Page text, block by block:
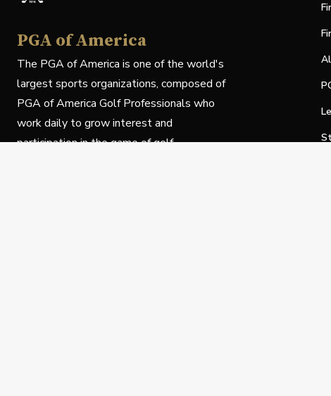
PGA of America
The PGA of America is one of the world's
largest sports organizations, composed of
PGA of America Golf Professionals who
work daily to grow interest and
participation in the game of golf.